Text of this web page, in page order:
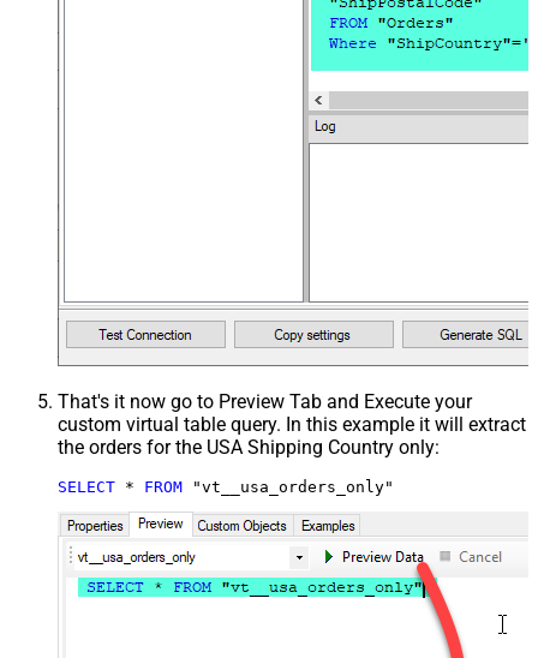
That's it now go to Preview Tab and Execute your
custom virtual table query. In this example it will extract
the orders for the USA Shipping Country only:
SELECT * FROM "vt__usa_orders_only"